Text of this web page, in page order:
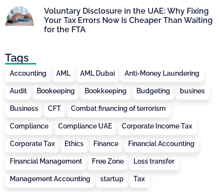
Voluntary Disclosure in the UAE: Why Fixing
Your Tax Errors Now Is Cheaper Than Waiting
for the FTA
Tags
Accounting AML AML Dubai Anti-Money Laundering
Audit Bookeeping Bookkeeping Budgeting busines
Business CFT Combat financing of terrorism
Compliance Compliance UAE Corporate Income Tax
Corporate Tax Ethics Finance Financial Accounting
Financial Management Free Zone Loss transfer
Management Accounting startup Tax